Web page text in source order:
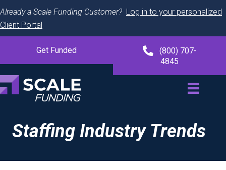
Already a Scale Funding Customer? Log in to your personalized
Client Portal
Get Funded
(800) 707-
4845
Staffing Industry Trends